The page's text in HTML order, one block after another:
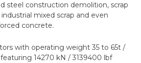
steel construction demolition, scrap
mixed scrap and even
concrete.
with operating weight 35 to 65t /
14270 kN / 3139400 lbf